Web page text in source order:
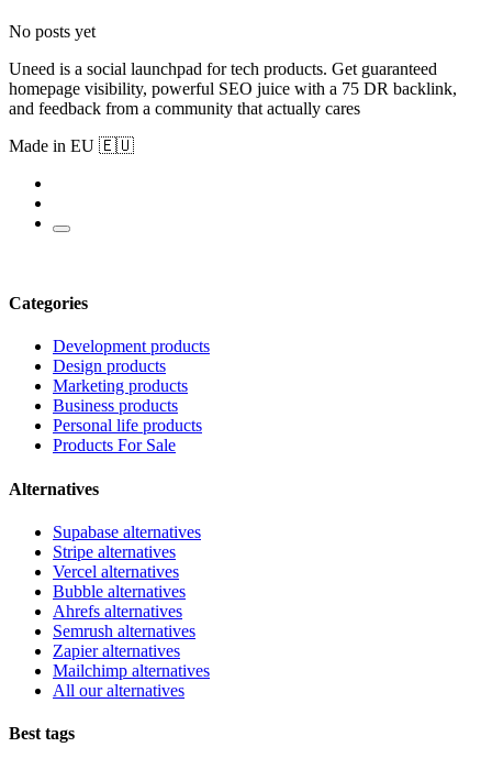
No posts yet
Uneed is a social launchpad for tech products. Get guaranteed
homepage visibility, powerful SEO juice with a 75 DR backlink,
and feedback from a community that actually cares
Made in EU 🇪🇺
Categories
Development products
Design products
Marketing products
Business products
Personal life products
Products For Sale
Alternatives
Supabase alternatives
Stripe alternatives
Vercel alternatives
Bubble alternatives
Ahrefs alternatives
Semrush alternatives
Zapier alternatives
Mailchimp alternatives
All our alternatives
Best tags